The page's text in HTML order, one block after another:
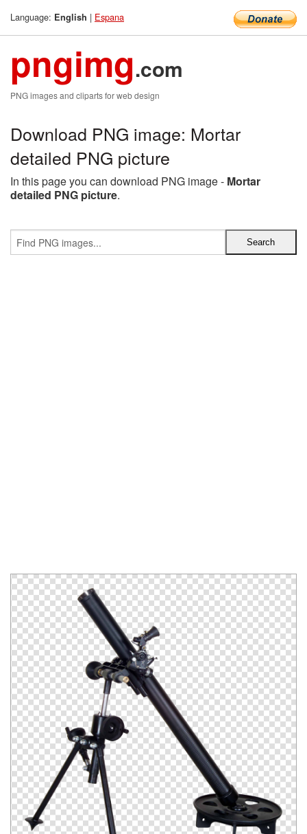
Language: English | Espana
pngimg.com
PNG images and cliparts for web design
Download PNG image: Mortar
detailed PNG picture
In this page you can download PNG image - Mortar
detailed PNG picture.